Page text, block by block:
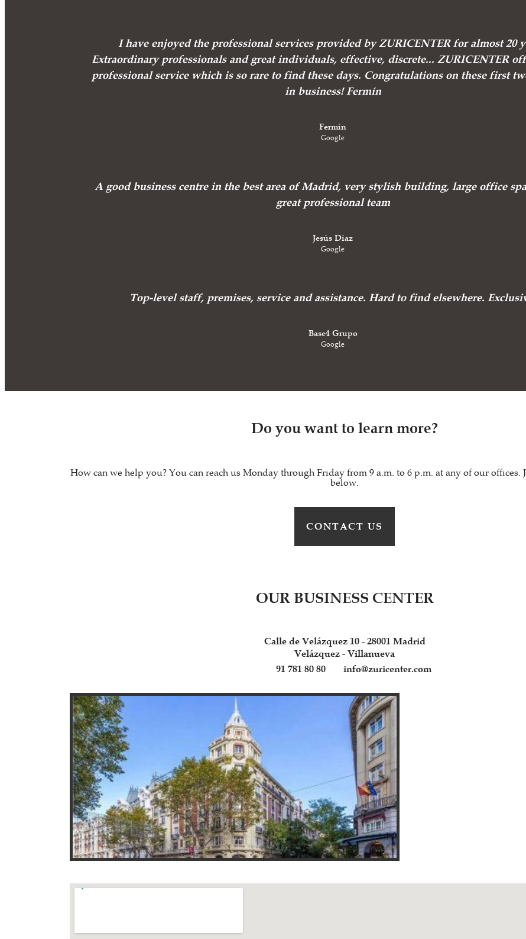
I have enjoyed the professional services provided by ZURICENTER for almost 20
Extraordinary professionals and great individuals, effective, discrete... ZURICENTER
professional service which is so rare to find these days. Congratulations on these first
in business! Fermín
Fermín
Google
A good business centre in the best area of Madrid, very stylish building, large office
great professional team
Jesús Díaz
Google
Top-level staff, premises, service and assistance. Hard to find elsewhere.
Base4 Grupo
Google
Do you want to learn more?
How can we help you? You can reach us Monday through Friday from 9 a.m. to 6 p.m. at any of our offices.
below.
CONTACT US
OUR BUSINESS CENTER
Calle de Velázquez 10 - 28001 Madrid
Velázquez - Villanueva
91 781 80 80
info@zuricenter.com